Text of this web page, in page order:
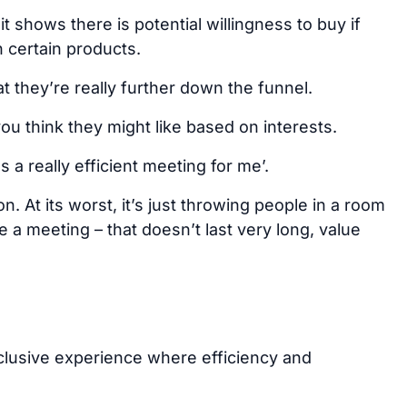
shows there is potential willingness to buy if
certain products.
they’re really further down the funnel.
think they might like based on interests.
a really efficient meeting for me’.
At its worst, it’s just throwing people in a room
meeting – that doesn’t last very long, value
experience where efficiency and